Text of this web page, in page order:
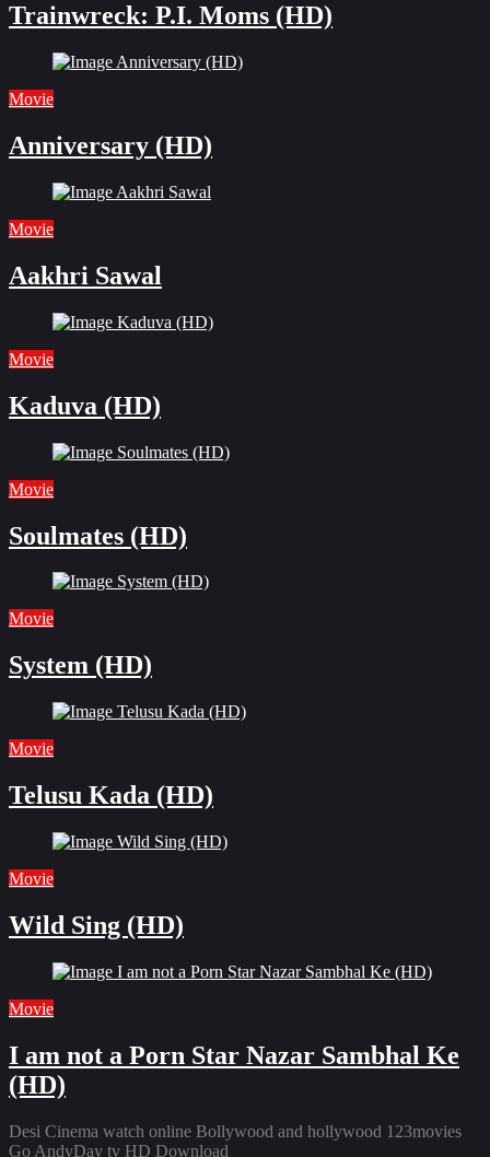
Trainwreck: P.I. Moms (HD)
Movie
Anniversary (HD)
Movie
Aakhri Sawal
Movie
Kaduva (HD)
Movie
Soulmates (HD)
Movie
System (HD)
Movie
Telusu Kada (HD)
Movie
Wild Sing (HD)
Movie
I am not a Porn Star Nazar Sambhal Ke
(HD)
Desi Cinema watch online Bollywood and hollywood 123movies
Go AndyDay tv HD Download